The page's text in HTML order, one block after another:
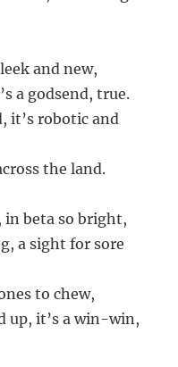
and new,
a godsend, true.
it’s robotic and
the land.
in beta so bright,
a sight for sore
to chew,
up, it’s a win-win,